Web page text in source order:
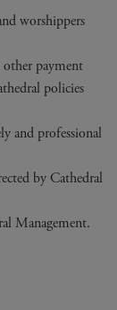
worshippers
other payment
policies
and professional
by Cathedral
Management.